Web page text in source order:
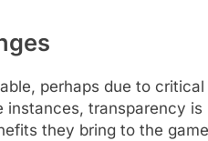
perhaps due to
instances, transparency is
they bring to the